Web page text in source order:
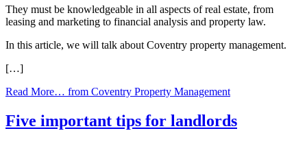
They must be knowledgeable in all aspects of real estate, from
leasing and marketing to financial analysis and property law.
In this article, we will talk about Coventry property management.
[…]
Read More… from Coventry Property Management
Five important tips for landlords